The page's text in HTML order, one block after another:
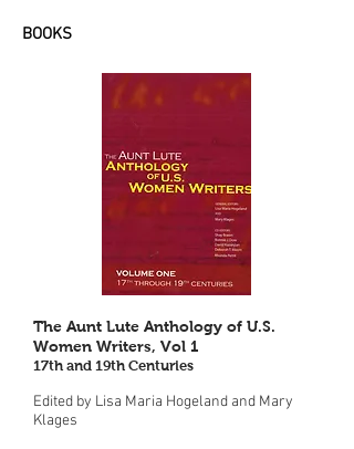
BOOKS
The Aunt Lute Anthology of U.S.
Women Writers, Vol 1
17th and 19th Centuries
Edited by Lisa Maria Hogeland and Mary
Klages